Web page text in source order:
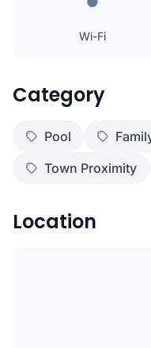
Wi-Fi
Category
Pool
Town Proximity
Location